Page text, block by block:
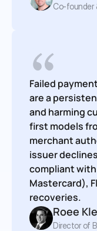
Co-founder
Failed
are a
and harming
first models
merchant
issuer
compliant
Mastercard),
recoveries.
Roee
Director of